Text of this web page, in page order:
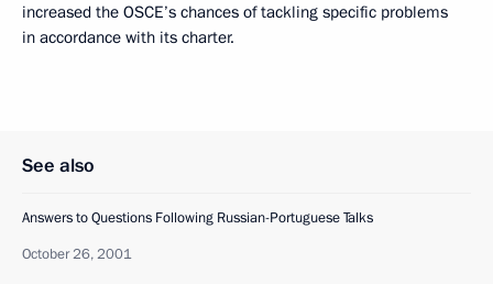
increased the OSCE’s chances of tackling specific problems
in accordance with its charter.
See also
Answers to Questions Following Russian-Portuguese Talks
October 26, 2001